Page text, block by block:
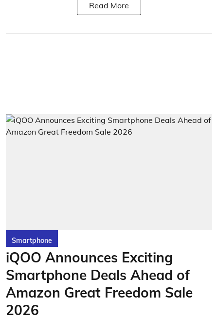
Read More
Smartphone
iQOO Announces Exciting
Smartphone Deals Ahead of
Amazon Great Freedom Sale
2026